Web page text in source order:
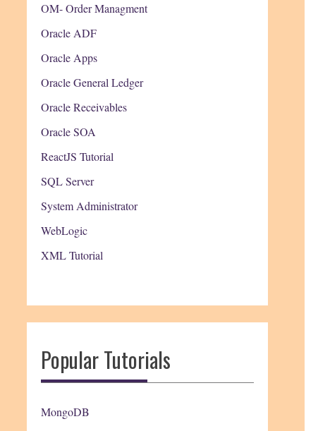
OM- Order Managment
Oracle ADF
Oracle Apps
Oracle General Ledger
Oracle Receivables
Oracle SOA
ReactJS Tutorial
SQL Server
System Administrator
WebLogic
XML Tutorial
Popular Tutorials
MongoDB